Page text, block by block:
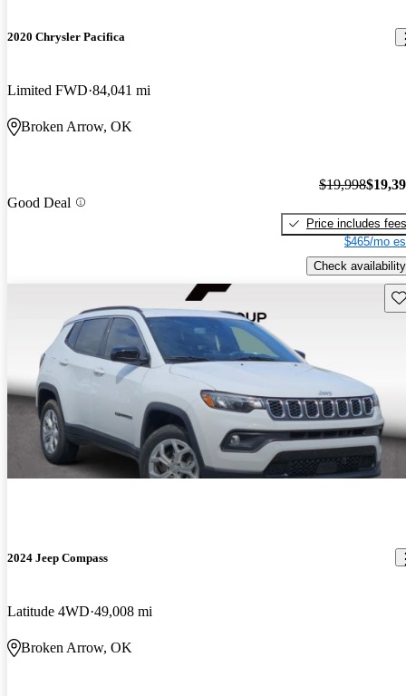
2020 Chrysler Pacifica
Limited FWD 84,041 mi
Broken Arrow, OK
Good Deal
$19,998
Price includes fees
$465/mo
Check availability
2024 Jeep Compass
Latitude 4WD 49,008 mi
Broken Arrow, OK